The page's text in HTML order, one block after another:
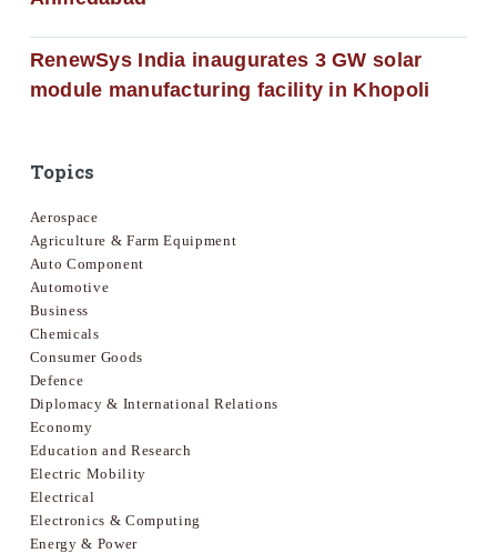
RenewSys India inaugurates 3 GW solar
module manufacturing facility in Khopoli
Topics
Aerospace
Agriculture & Farm Equipment
Auto Component
Automotive
Business
Chemicals
Consumer Goods
Defence
Diplomacy & International Relations
Economy
Education and Research
Electric Mobility
Electrical
Electronics & Computing
Energy & Power